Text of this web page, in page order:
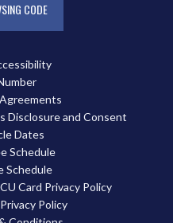
Disclosure and Consent
Dates
Schedule
Schedule
Card Privacy Policy
Policy
CODE